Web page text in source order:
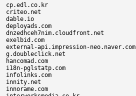
cp.edl.co.kr
criteo.net
dable.io
deployads.com
dnzedhceh7nim.cloudfront.net
exelbid.com
external-api.impression-neo.naver.com
g.doubleclick.net
hancomad.com
i18n-pglstatp.com
infolinks.com
innity.net
innorame.com